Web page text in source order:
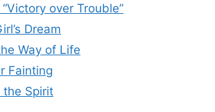
over Trouble”
Dream
Way of Life
Fainting
the Spirit